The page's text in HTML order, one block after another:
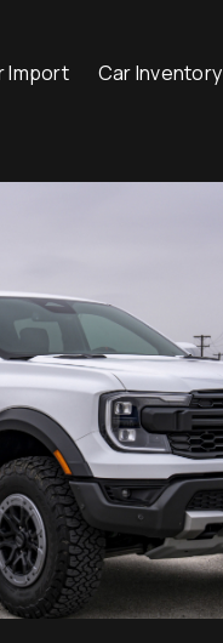
Import Car Inventory